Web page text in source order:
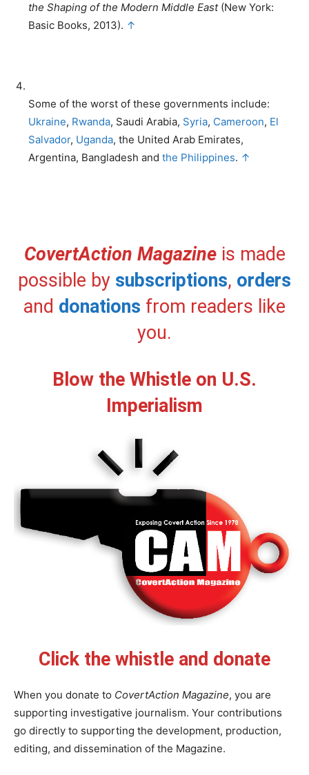
the Shaping of the Modern Middle East(New York:
Basic Books, 2013). ↑
Some of the worst of these governments include:
Ukraine, Rwanda, Saudi Arabia, Syria, Cameroon, El
Salvador, Uganda, the United Arab Emirates,
Argentina, Bangladesh and the Philippines. ↑
CovertAction Magazineis made
possible by subscriptions, orders
and donations from readers like
you.
Blow the Whistle on U.S.
Imperialism
Click the whistle and donate
When you donate to CovertAction Magazine, you are
supporting investigative journalism. Your contributions
go directly to supporting the development, production,
editing, and dissemination of the Magazine.